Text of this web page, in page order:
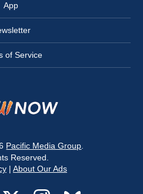
App
of Service
Pacific Media Group
Reserved.
| About Our Ads